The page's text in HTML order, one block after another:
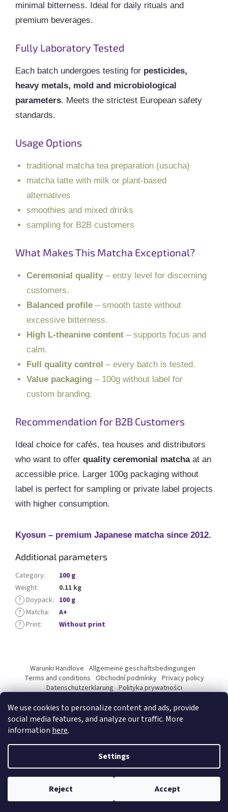
We use cookies to personalize content and ads, provide
social media features, and analyze our traffic. More
information here.
Settings
Reject Accept
minimal bitterness. Ideal for daily rituals and
premium beverages.
Fully Laboratory Tested
Each batch undergoes testing for pesticides,
heavy metals, mold and microbiological
parameters. Meets the strictest European safety
standards.
Usage Options
traditional matcha tea preparation (usucha)
matcha latte with milk or plant-based
alternatives
smoothies and mixed drinks
sampling for B2B customers
What Makes This Matcha Exceptional?
Ceremonial quality– entry level for discerning
customers.
Balanced profile – smooth taste without
excessive bitterness.
High L-theanine content – supports focus and
calm.
Full quality control – every batch is tested.
Value packaging – 100g without label for
custom branding.
Recommendation for B2B Customers
Ideal choice for cafés, tea houses and distributors
who want to offer quality ceremonial matchaat an
accessible price. Larger 100g packaging without
label is perfect for sampling or private label projects
with higher consumption.
Kyosun – premium Japanese matcha since 2012.
Additional parameters
Category:
100 g
Weight:
0.11 kg
? Doypack: 100 g
? Matcha:
A+
? Print: Without print
t
e
Warunki Handlove Allgemeine geschaftsbedingungen
Terms and conditions Obchodní podmínky Privacy policy
Datenschutzerklarung Polityka prywatności
Created by Shoptet Premium
Copyright 2026Kyosun matcha B2B. All rights reserved.Edit